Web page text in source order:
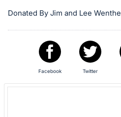
Donated By Jim and Lee Wenthe
Facebook Twitter